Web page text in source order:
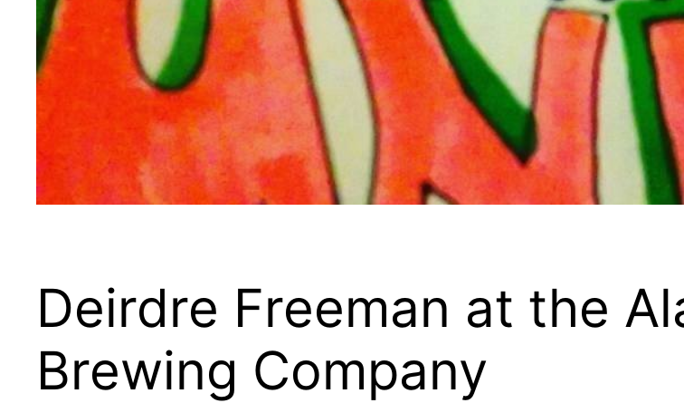
Deirdre Freeman at the
Brewing Company